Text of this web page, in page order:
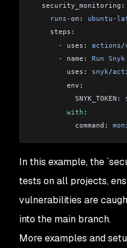
  security_monitoring:
    runs
-on: ubuntu -
    steps:
      -
uses: actions/
      -
name: Run Snyk
        uses:
snyk/
        env:
          SNYK_TOKEN:
        with
:
          command:
In this example, the
tests on all projects,
vulnerabilities are
into the main branch.
More examples and